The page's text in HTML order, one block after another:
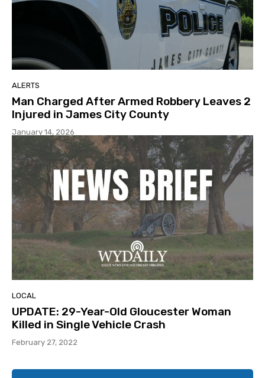
ALERTS
Man Charged After Armed Robbery Leaves 2
Injured in James City County
January 14, 2026
LOCAL
UPDATE: 29-Year-Old Gloucester Woman
Killed in Single Vehicle Crash
February 27, 2022